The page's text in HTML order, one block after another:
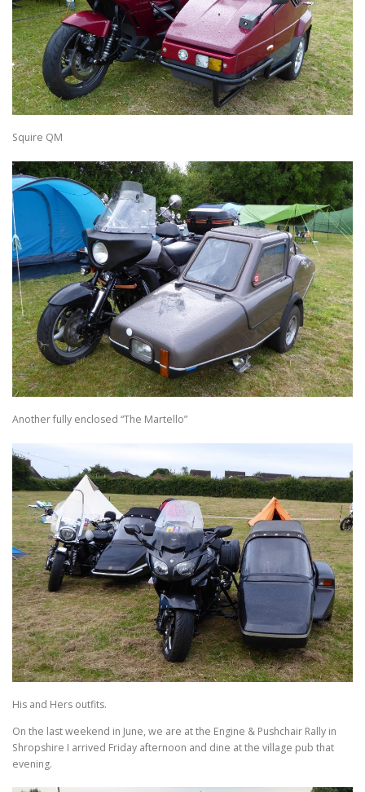
Squire QM
Another fully enclosed “The Martello”
His and Hers outfits.
On the last weekend in June, we are at the Engine & Pushchair Rally in
Shropshire I arrived Friday afternoon and dine at the village pub that
evening.